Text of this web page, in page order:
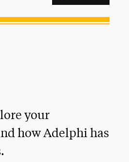
your
how Adelphi has